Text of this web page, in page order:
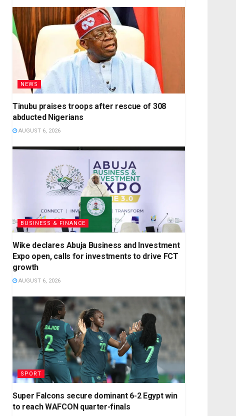
NEWS
Tinubu praises troops after rescue of 308
abducted Nigerians
AUGUST 6, 2026
BUSINESS & FINANCE
Wike declares Abuja Business and Investment
Expo open, calls for investments to drive FCT
growth
AUGUST 6, 2026
SPORT
Super Falcons secure dominant 6-2 Egypt win
to reach WAFCON quarter-finals